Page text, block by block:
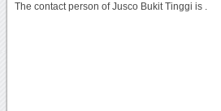
The contact person of Jusco Bukit Tinggi is .